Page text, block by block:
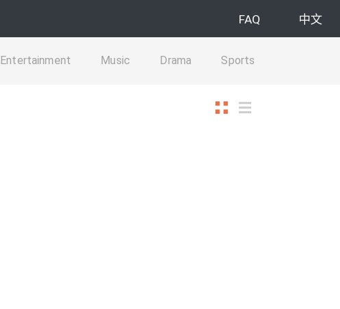
FAQ 中文
Entertainment Music Drama Sports